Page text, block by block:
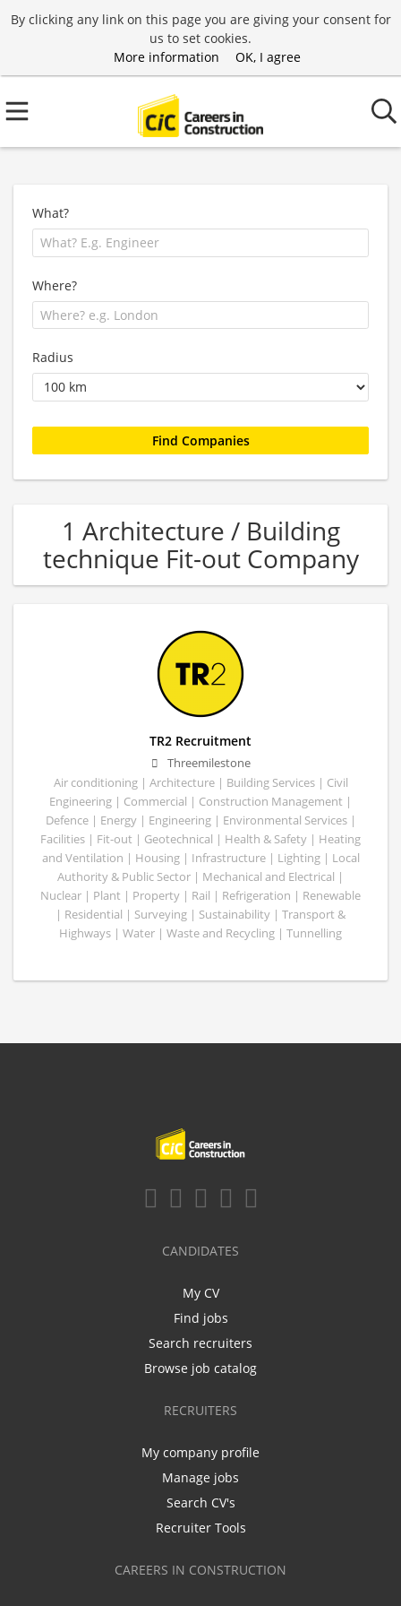
By clicking any link on this page you are giving your consent for
us to set cookies.
More information
OK, I agree
What?
Where?
Radius
1 Architecture / Building
technique Fit-out Company
TR2 Recruitment
Threemilestone
Air conditioning | Architecture | Building Services | Civil
Engineering | Commercial | Construction Management |
Defence | Energy | Engineering | Environmental Services |
Facilities | Fit-out | Geotechnical | Health & Safety | Heating
and Ventilation | Housing | Infrastructure | Lighting | Local
Authority & Public Sector | Mechanical and Electrical |
Nuclear | Plant | Property | Rail | Refrigeration | Renewable
| Residential | Surveying | Sustainability | Transport &
Highways | Water | Waste and Recycling | Tunnelling
CANDIDATES
My CV
Find jobs
Search recruiters
Browse job catalog
RECRUITERS
My company profile
Manage jobs
Search CV's
Recruiter Tools
CAREERS IN CONSTRUCTION